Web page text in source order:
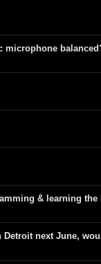
microphone
& learning the
Detroit next June,